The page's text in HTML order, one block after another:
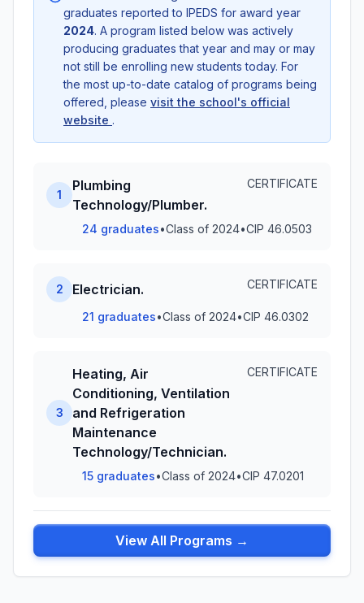
graduates reported to IPEDS for award year
2024. A program listed below was actively
producing graduates that year and may or may
not still be enrolling new students today. For
the most up-to-date catalog of programs being
offered, please visit the school's official
website .
1
Plumbing
Technology/Plumber.
CERTIFICATE
24 graduates•Class of 2024•CIP 46.0503
2 Electrician. CERTIFICATE
21 graduates•Class of 2024•CIP 46.0302
3
Heating, Air
Conditioning, Ventilation
and Refrigeration
Maintenance
Technology/Technician.
CERTIFICATE
15 graduates•Class of 2024•CIP 47.0201
View All Programs →